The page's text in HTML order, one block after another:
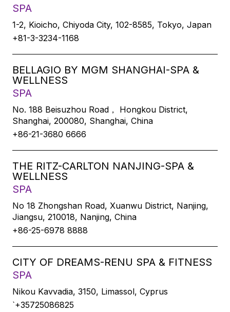
SPA
1-2, Kioicho, Chiyoda City, 102-8585, Tokyo, Japan
+81-3-3234-1168
BELLAGIO BY MGM SHANGHAI-SPA &
WELLNESS
SPA
No. 188 Beisuzhou Road， Hongkou District,
Shanghai, 200080, Shanghai, China
+86-21-3680 6666
THE RITZ-CARLTON NANJING-SPA &
WELLNESS
SPA
No 18 Zhongshan Road, Xuanwu District, Nanjing,
Jiangsu, 210018, Nanjing, China
+86-25-6978 8888
CITY OF DREAMS-RENU SPA & FITNESS
SPA
Nikou Kavvadia, 3150, Limassol, Cyprus
`+35725086825